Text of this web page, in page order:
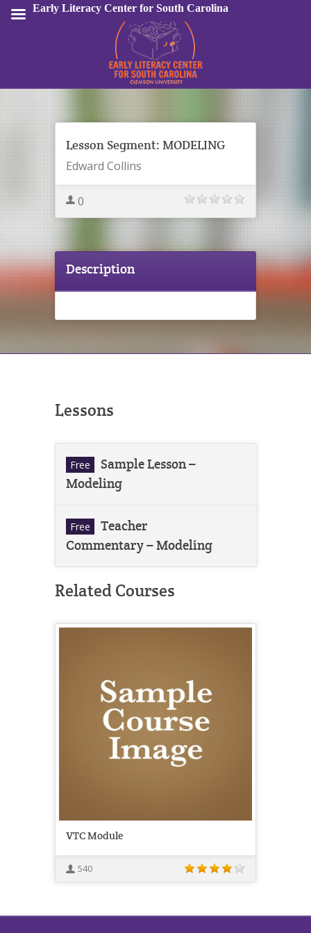
Sign In
Lesson Segment: MODELING
Edward Collins
0
Description
Lessons
Free
Sample Lesson –
Modeling
Free
Teacher
Commentary – Modeling
Related Courses
VTC Module
540
Early Literacy Center for South Carolina